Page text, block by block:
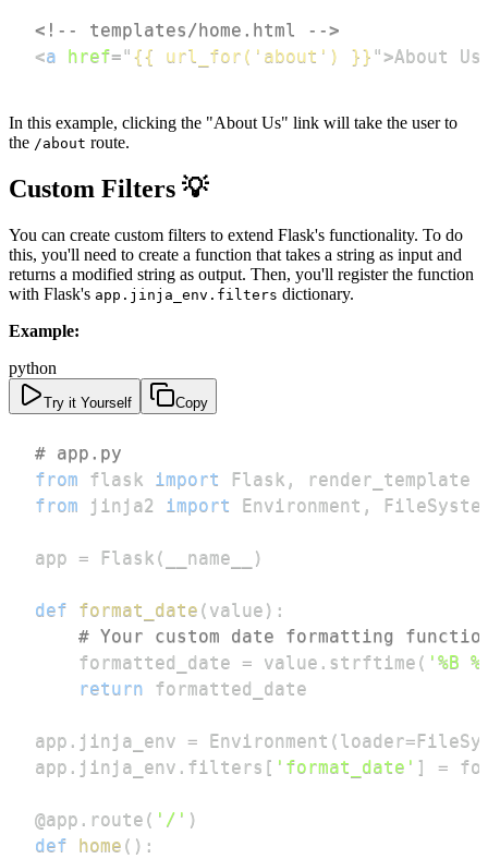
<!-- templates/home.html -->
<a href=" {{ url_for('about') }} ">About Us
In this example, clicking the "About Us" link will take the user to
the /about route.
Custom Filters 💡
You can create custom filters to extend Flask's functionality. To do
this, you'll need to create a function that takes a string as input and
returns a modified string as output. Then, you'll register the function
with Flask's app.jinja_env.filters dictionary.
Example:
python
Try it Yourself Copy
# app.py
from flask import Flask ,
from jinja2 import Environment ,
app = Flask ( __name__ )
def format_date ( value ) :
# Your custom date formatting
    formatted_date
= value . strftime ( '%B
return
app . jinja_env = Environment ( loader=
app . jinja_env . filters [ 'format_date' ] =
@app . route ( '/' )
def
home ( ) :